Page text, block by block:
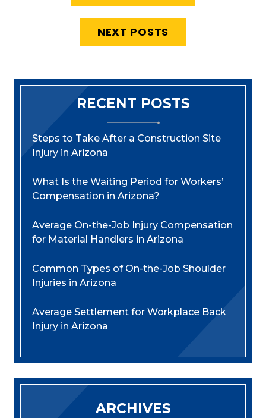
NEXT POSTS
RECENT POSTS
Steps to Take After a Construction Site
Injury in Arizona
What Is the Waiting Period for Workers’
Compensation in Arizona?
Average On-the-Job Injury Compensation
for Material Handlers in Arizona
Common Types of On-the-Job Shoulder
Injuries in Arizona
Average Settlement for Workplace Back
Injury in Arizona
ARCHIVES